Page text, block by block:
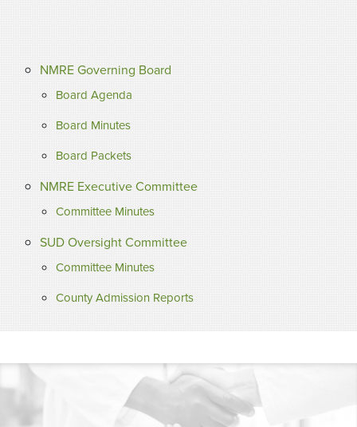
NMRE Governing Board
Board Agenda
Board Minutes
Board Packets
NMRE Executive Committee
Committee Minutes
SUD Oversight Committee
Committee Minutes
County Admission Reports